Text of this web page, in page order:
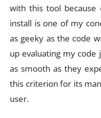
with this tool because
install is one of my
as geeky as the code
up evaluating my code
as smooth as they
this criterion for its
user.